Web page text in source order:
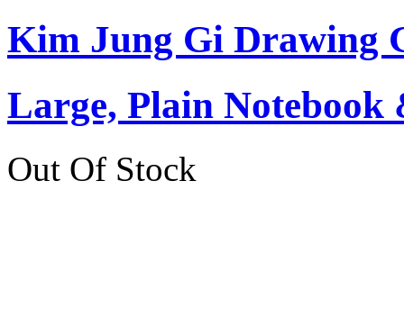
Kim Jung Gi Drawing
Large, Plain Notebook
Out Of Stock